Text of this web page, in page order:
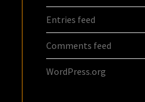
Entries feed
Comments feed
WordPress.org